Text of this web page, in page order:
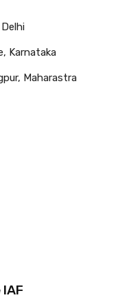
Karnataka
Maharastra